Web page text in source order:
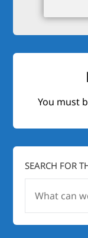
You must
SEARCH FOR